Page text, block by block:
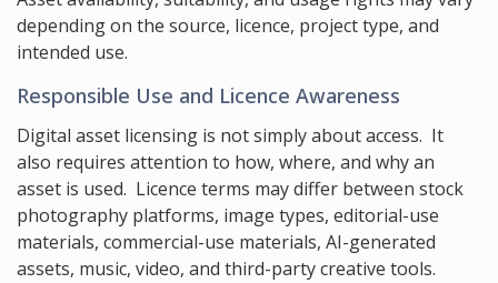
depending on the source, licence, project type, and
intended use.
Responsible Use and Licence Awareness
Digital asset licensing is not simply about access. It
also requires attention to how, where, and why an
asset is used. Licence terms may differ between stock
photography platforms, image types, editorial-use
materials, commercial-use materials, AI-generated
assets, music, video, and third-party creative tools.